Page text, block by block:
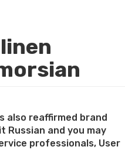
also reaffirmed brand
Russian and you may
professionals, User